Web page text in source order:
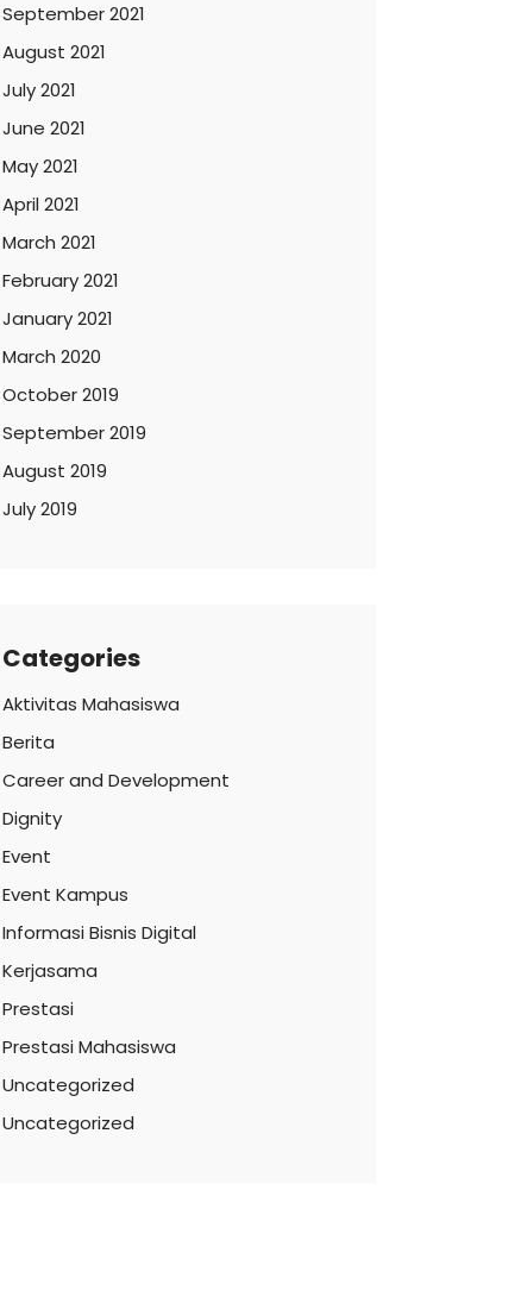
September 2021
August 2021
July 2021
June 2021
May 2021
April 2021
March 2021
February 2021
January 2021
March 2020
October 2019
September 2019
August 2019
July 2019
Categories
Aktivitas Mahasiswa
Berita
Career and Development
Dignity
Event
Event Kampus
Informasi Bisnis Digital
Kerjasama
Prestasi
Prestasi Mahasiswa
Uncategorized
Uncategorized